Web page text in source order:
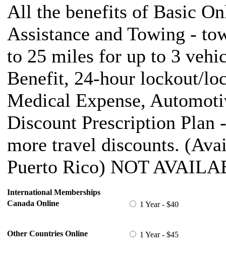
All the benefits of Basic
Assistance and Towing -
to 25 miles for up to 3
Benefit, 24-hour lockout/
Medical Expense,
Discount Prescription Plan
more travel discounts.
Puerto Rico) NOT
International Memberships
Canada Online
1 Year - $40
Other Countries Online 1 Year - $45